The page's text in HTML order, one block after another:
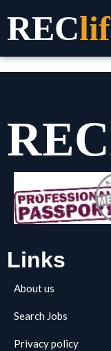
content
REC
REC
Links
About us
Search Jobs
Privacy policy